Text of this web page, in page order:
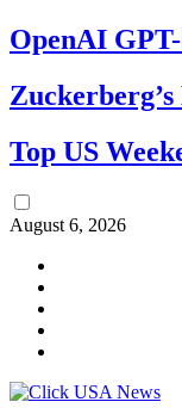
OpenAI
Top US
August 6, 2026